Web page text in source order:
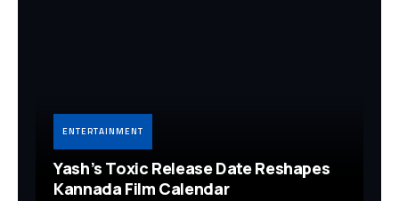
ENTERTAINMENT
Yash’s Toxic Release Date Reshapes
Kannada Film Calendar